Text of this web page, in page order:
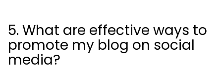
5. What are effective ways to
promote my blog on social
media?